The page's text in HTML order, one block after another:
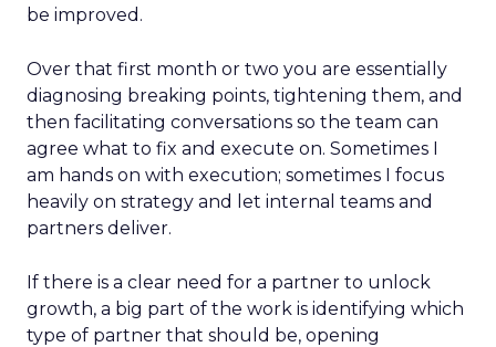
be improved.
Over that first month or two you are essentially
diagnosing breaking points, tightening them, and
then facilitating conversations so the team can
agree what to fix and execute on. Sometimes I
am hands on with execution; sometimes I focus
heavily on strategy and let internal teams and
partners deliver.
If there is a clear need for a partner to unlock
growth, a big part of the work is identifying which
type of partner that should be, opening